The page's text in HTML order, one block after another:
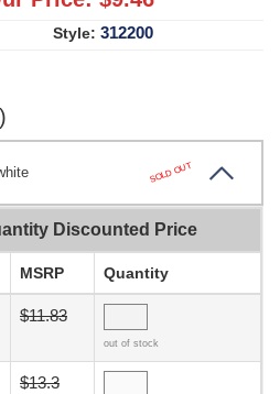
Style: 312200
SOLD OUT
Discounted Price
MSRP Quantity
$11.83
out of stock
$13.3